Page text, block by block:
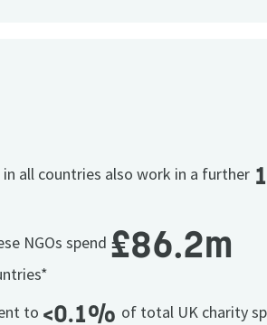
in all countries also work in a further
NGOs spend £86.2m
to <0.1% of total UK charity